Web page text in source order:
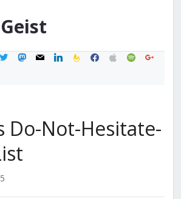
Geist
twittermastodon
mail linkedinfeedburner
facebook
applespotifygoogle
Do-Not-Hesitate-